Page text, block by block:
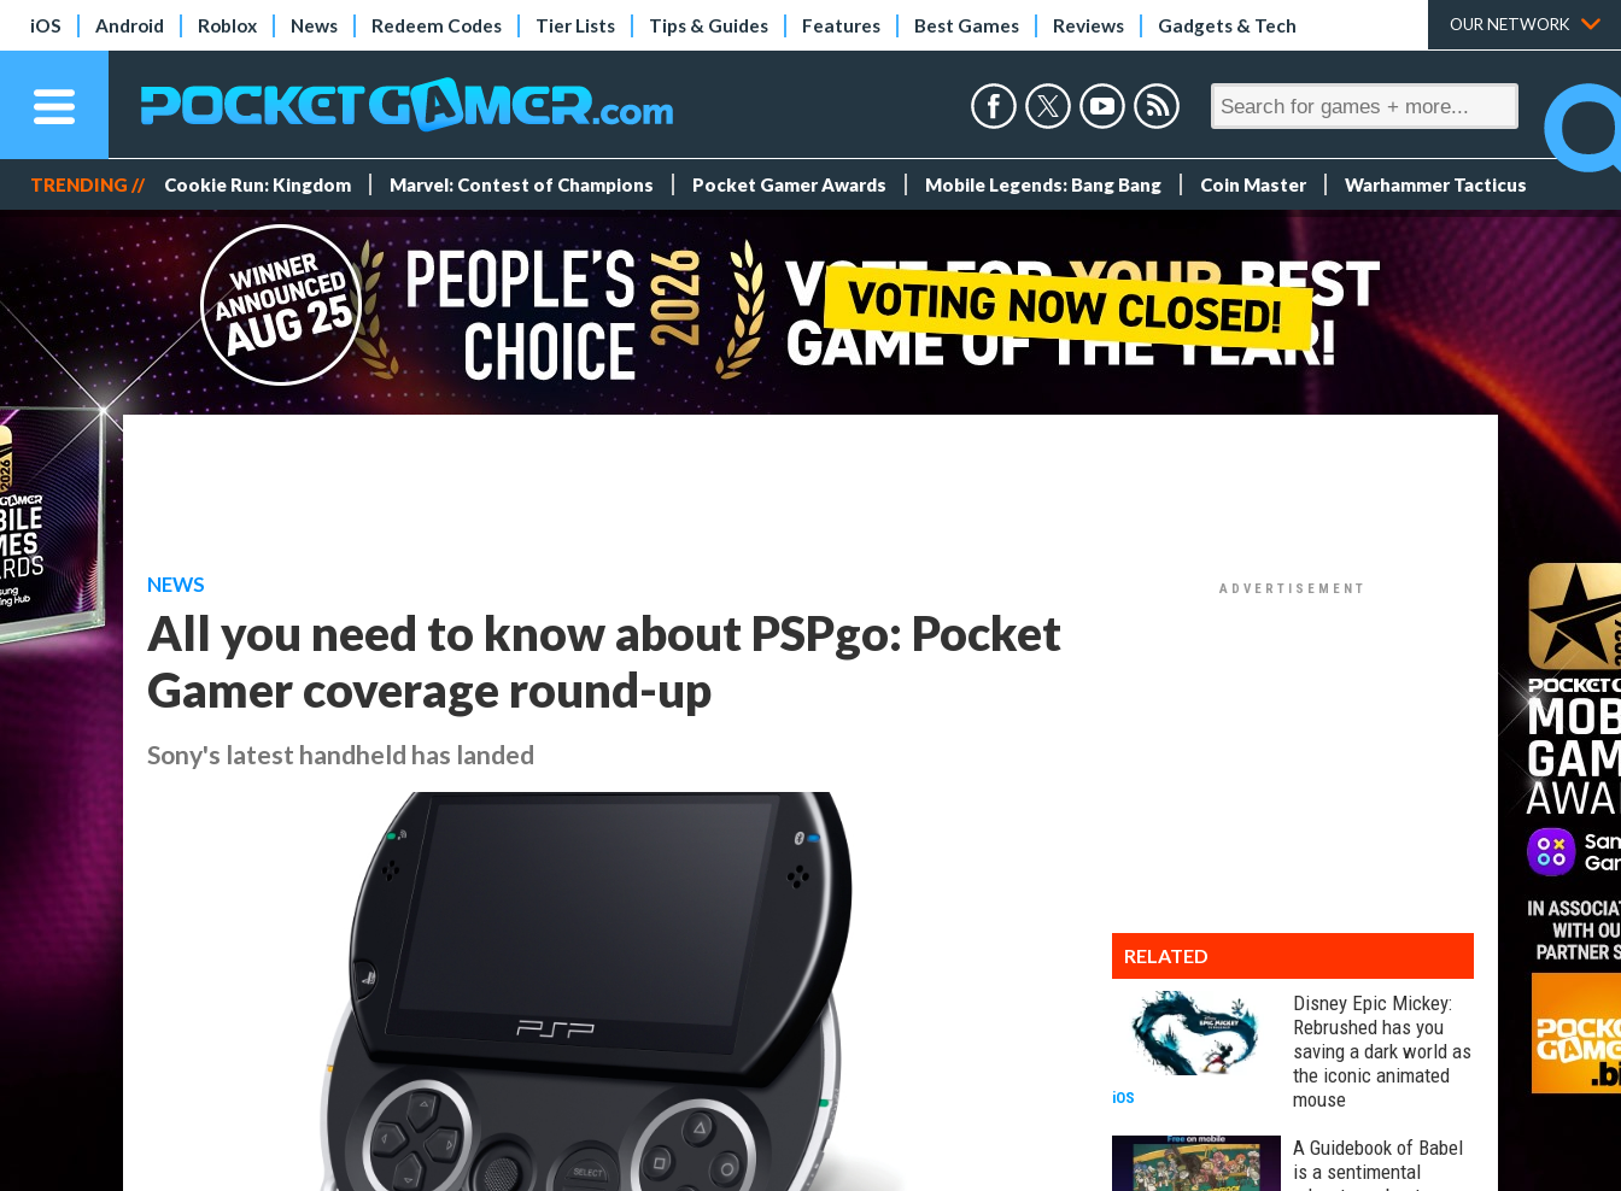
iOS Android Roblox News Redeem Codes Tier Lists Tips & Guides Features Best Games Reviews Gadgets & Tech OUR NETWORK
TRENDING // Cookie Run: Kingdom Marvel: Contest of Champions Pocket Gamer Awards Mobile Legends: Bang Bang Coin Master Warhammer Tacticus
NEWS
All you need to know about PSPgo: Pocket
Gamer coverage round-up
Sony's latest handheld has landed
RELATED
Disney Epic Mickey:
Rebrushed has you
saving a dark world as
the iconic animated
mouse
iOS
A Guidebook of Babel
is a sentimental